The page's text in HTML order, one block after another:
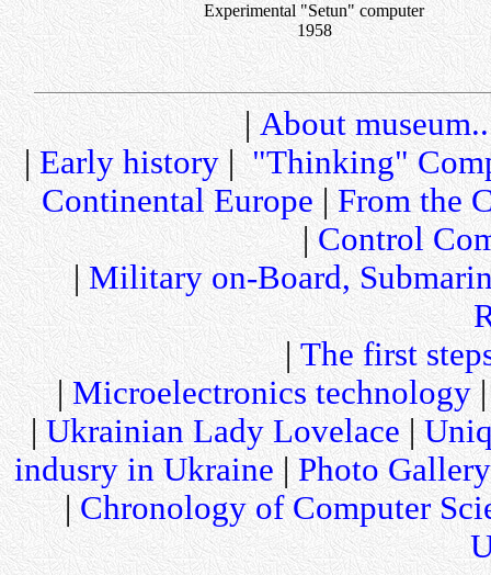
Experimental "Setun" computer
1958
|About
|Early history| "Thinking"
Continental Europe|From the
|Control
| Military on-Board,
The first
| Microelectronics technology
|Ukrainian Lady Lovelace|
indusry in Ukraine| Photo Gallery
|Chronology of Computer